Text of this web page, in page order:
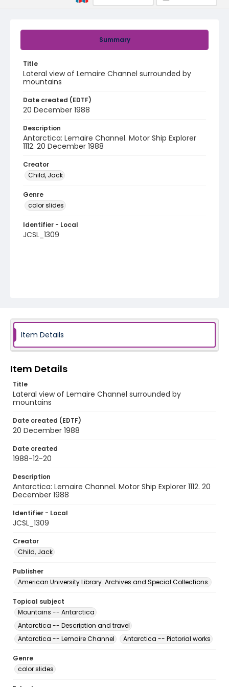
Summary
Title
Lateral view of Lemaire Channel surrounded by
mountains
Date created (EDTF)
20 December 1988
Description
Antarctica: Lemaire Channel. Motor Ship Explorer
1112. 20 December 1988
Creator
Child, Jack
Genre
color slides
Identifier - Local
JCSL_1309
Item Details
Item Details
Title
Lateral view of Lemaire Channel surrounded by
mountains
Date created (EDTF)
20 December 1988
Date created
1988-12-20
Description
Antarctica: Lemaire Channel. Motor Ship Explorer 1112. 20
December 1988
Identifier - Local
JCSL_1309
Creator
Child, Jack
Publisher
American University Library. Archives and Special Collections.
Topical subject
Mountains -- Antarctica
Antarctica -- Description and travel
Antarctica -- Lemaire Channel
Antarctica -- Pictorial works
Genre
color slides